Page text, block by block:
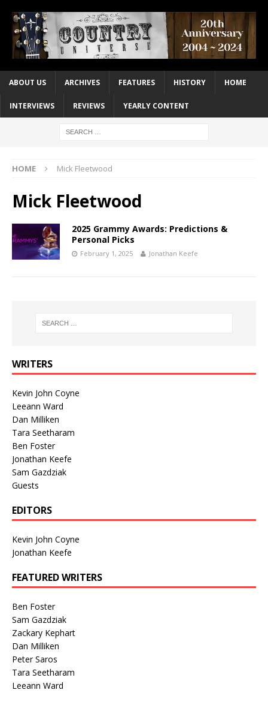
ABOUT US ARCHIVES FEATURES HISTORY HOME
INTERVIEWS REVIEWS YEARLY CONTENT
HOME Mick Fleetwood
Mick Fleetwood
2025 Grammy Awards: Predictions &
Personal Picks
February 1, 2025 Jonathan Keefe
WRITERS
Kevin John Coyne
Leeann Ward
Dan Milliken
Tara Seetharam
Ben Foster
Jonathan Keefe
Sam Gazdziak
Guests
EDITORS
Kevin John Coyne
Jonathan Keefe
FEATURED WRITERS
Ben Foster
Sam Gazdziak
Zackary Kephart
Dan Milliken
Peter Saros
Tara Seetharam
Leeann Ward